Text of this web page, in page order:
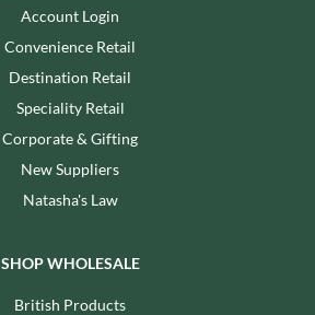
Account Login
Convenience Retail
Destination Retail
Speciality Retail
Corporate & Gifting
New Suppliers
Natasha's Law
SHOP WHOLESALE
British Products